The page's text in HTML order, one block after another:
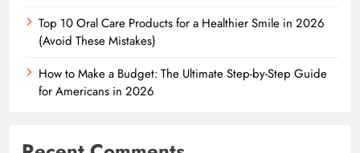
Top 10 Oral Care Products for a Healthier Smile in 2026
(Avoid These Mistakes)
How to Make a Budget: The Ultimate Step-by-Step Guide
for Americans in 2026